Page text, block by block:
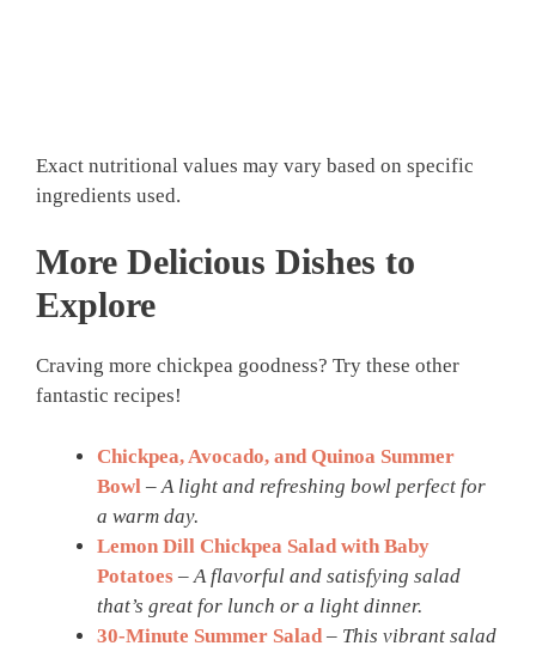
Exact nutritional values may vary based on specific
ingredients used.
More Delicious Dishes to
Explore
Craving more chickpea goodness? Try these other
fantastic recipes!
Chickpea, Avocado, and Quinoa Summer
Bowl – A light and refreshing bowl perfect for
a warm day.
Lemon Dill Chickpea Salad with Baby
Potatoes – A flavorful and satisfying salad
that’s great for lunch or a light dinner.
30-Minute Summer Salad – This vibrant salad